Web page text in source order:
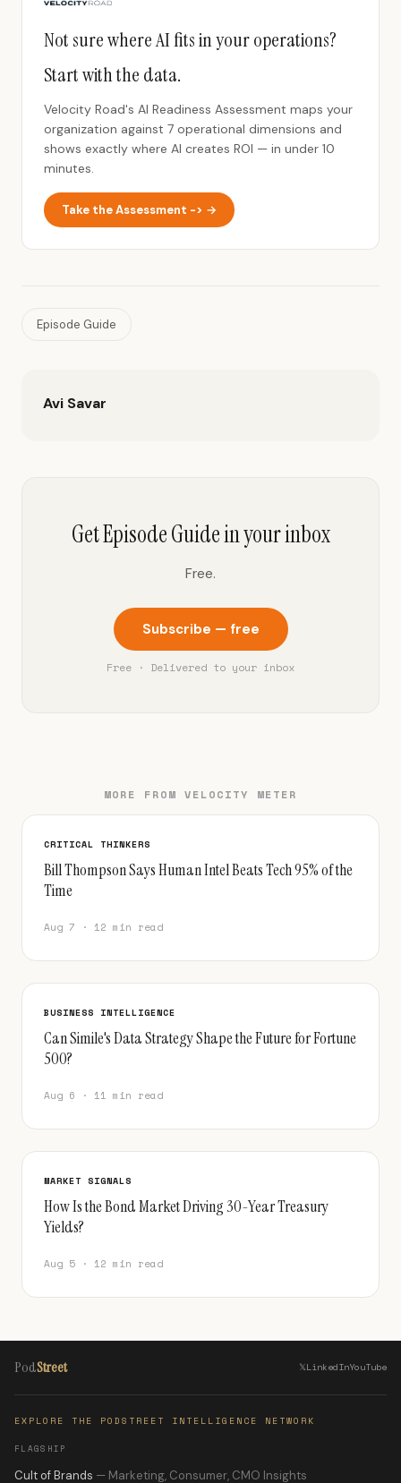
Not sure where AI fits in your operations?
Start with the data.
Velocity Road's AI Readiness Assessment maps your
organization against 7 operational dimensions and
shows exactly where AI creates ROI — in under 10
minutes.
Take the Assessment -> →
Episode Guide
Avi Savar
Get Episode Guide in your inbox
Free.
Subscribe — free
Free · Delivered to your inbox
MORE FROM VELOCITY METER
CRITICAL THINKERS
Bill Thompson Says Human Intel Beats Tech 95% of the
Time
Aug 7 · 12 min read
BUSINESS INTELLIGENCE
Can Simile's Data Strategy Shape the Future for Fortune
500?
Aug 6 · 11 min read
MARKET SIGNALS
How Is the Bond Market Driving 30-Year Treasury
Yields?
Aug 5 · 12 min read
PodStreet 𝕏LinkedInYouTube
EXPLORE THE PODSTREET INTELLIGENCE NETWORK
FLAGSHIP
Cult of Brands — Marketing, Consumer, CMO Insights